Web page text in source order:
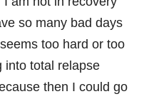
so many bad days
too hard or too
into total relapse
then I could go